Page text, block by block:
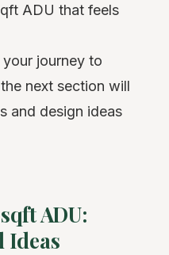
ADU that feels
journey to
next section will
and design ideas
ADU:
Ideas